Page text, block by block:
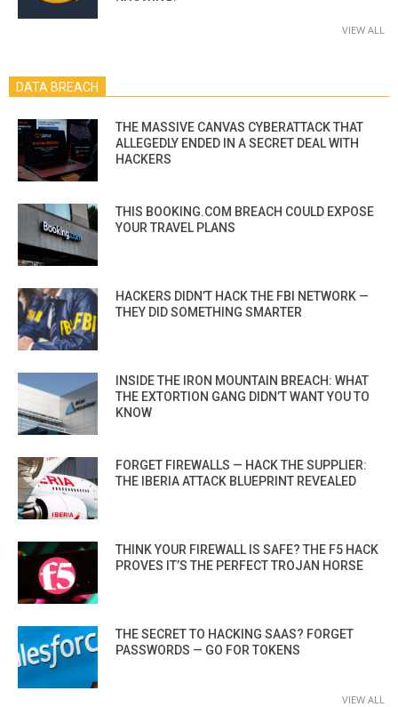
VIEW ALL
DATA BREACH
THE MASSIVE CANVAS CYBERATTACK THAT
ALLEGEDLY ENDED IN A SECRET DEAL WITH
HACKERS
THIS BOOKING.COM BREACH COULD EXPOSE
YOUR TRAVEL PLANS
HACKERS DIDN’T HACK THE FBI NETWORK —
THEY DID SOMETHING SMARTER
INSIDE THE IRON MOUNTAIN BREACH: WHAT
THE EXTORTION GANG DIDN’T WANT YOU TO
KNOW
FORGET FIREWALLS — HACK THE SUPPLIER:
THE IBERIA ATTACK BLUEPRINT REVEALED
THINK YOUR FIREWALL IS SAFE? THE F5 HACK
PROVES IT’S THE PERFECT TROJAN HORSE
THE SECRET TO HACKING SAAS? FORGET
PASSWORDS — GO FOR TOKENS
VIEW ALL